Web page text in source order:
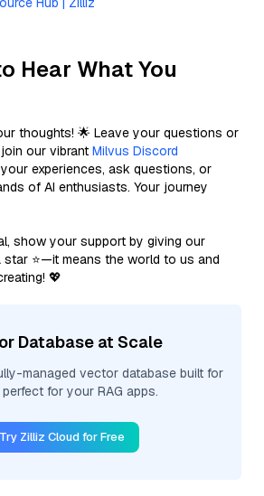
Hear What You
thoughts! 🌟 Leave your questions or
our vibrant Milvus Discord
experiences, ask questions, or
of AI enthusiasts. Your journey
show your support by giving our
star ⭐—it means the world to us and
💖
Database at Scale
managed vector database built for
for your RAG apps.
Try Zilliz Cloud for Free